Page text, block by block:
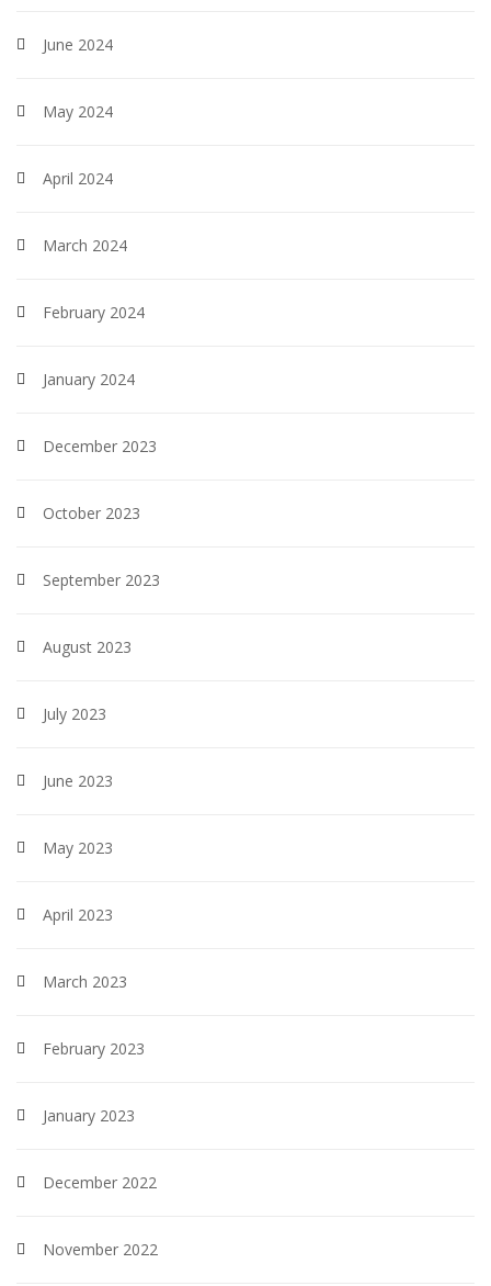
June 2024
May 2024
April 2024
March 2024
February 2024
January 2024
December 2023
October 2023
September 2023
August 2023
July 2023
June 2023
May 2023
April 2023
March 2023
February 2023
January 2023
December 2022
November 2022